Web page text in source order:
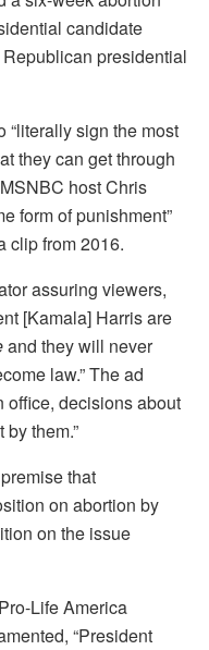
candidate
presidential
“literally sign the most
they can get through
host Chris
form of punishment”
clip from 2016.
assuring viewers,
[Kamala] Harris are
and they will never
law.” The ad
office, decisions about
them.”
that
on abortion by
on the issue
Life America
“President